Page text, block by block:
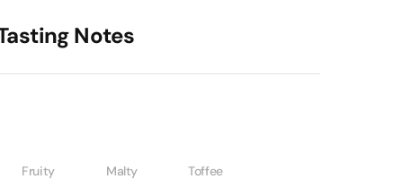
Notes
Fruity Malty Toffee